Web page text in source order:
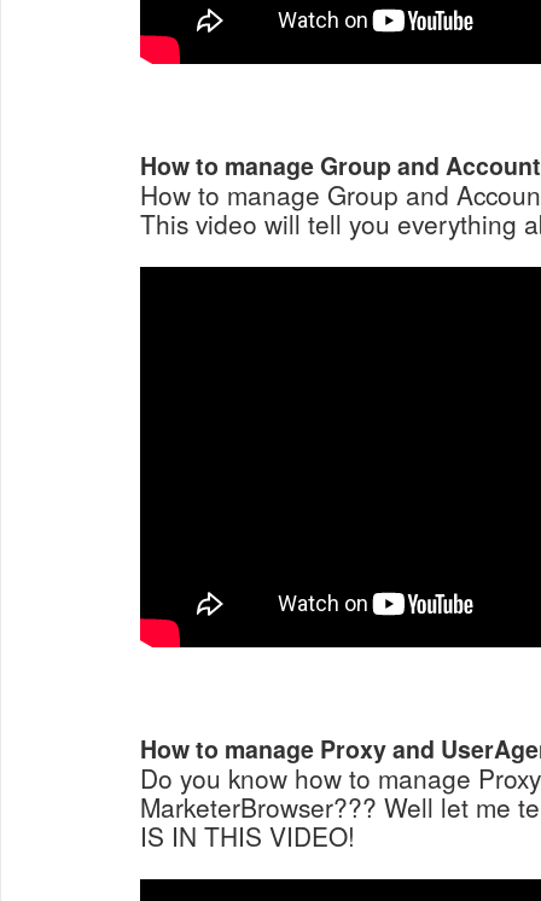
How to manage Group and
How to manage Group and
This video will tell you everything
How to manage Proxy and
Do you know how to manage
MarketerBrowser??? Well let me
IS IN THIS VIDEO!